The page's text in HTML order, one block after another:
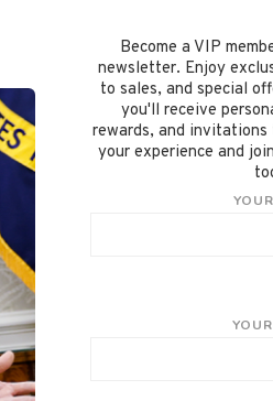
Become a VIP
newsletter. Enjoy
to sales, and special
you'll receive
rewards, and
your experience and